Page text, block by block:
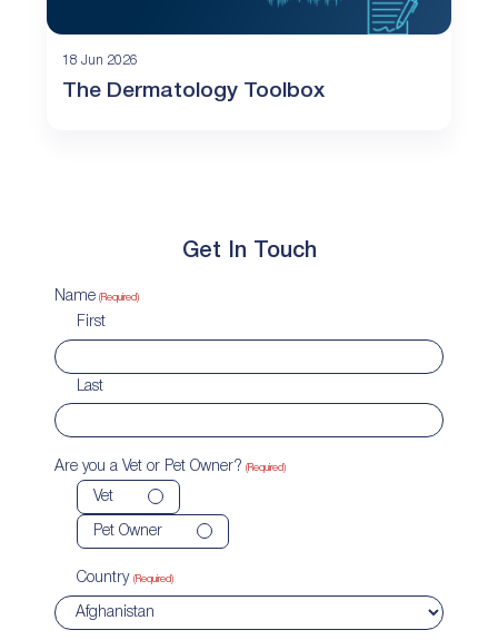
18 Jun 2026
The Dermatology Toolbox
Get In Touch
Name (Required)
First
Last
Are you a Vet or Pet Owner? (Required)
Vet
Pet Owner
Country (Required)